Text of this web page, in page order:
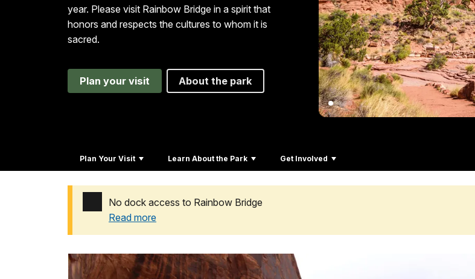
year. Please visit Rainbow Bridge in a spirit that
honors and respects the cultures to whom it is
sacred.
Plan your visit About the park
Plan Your Visit Learn About the Park Get Involved
No dock access to Rainbow Bridge
Read more